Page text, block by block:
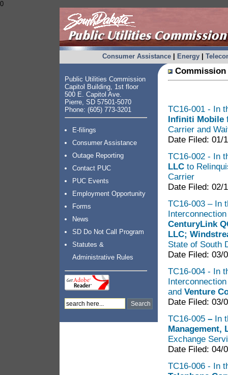
0
Consumer Assistance| Energy|
Public Utilities Commission
Capitol Building, 1st floor
500 E. Capitol Ave.
Pierre, SD 57501-5070
Phone: (605) 773-3201
E-filings
Consumer Assistance
Outage Reporting
Contact PUC
PUC Events
Employment Opportunity
Forms
News
SD Do Not Call Program
Statutes &
Administrative Rules
TC16-001 - In
Infiniti Mobile
Carrier and
Date Filed: 01/
TC16-002 - In
LLC to
Carrier
Date Filed: 02/
TC16-003 – In
CenturyLink
LLC;
State of South
Date Filed: 03/
TC16-004 - In
and Venture
Date Filed: 03/
TC16-005 – In
Management,
Exchange
Date Filed: 04/
TC16-006 - In